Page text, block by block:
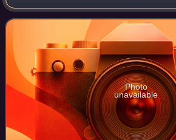
Sony Music Malaysia. It is their first
years since KRUnomena, following t
Photo
unavailable